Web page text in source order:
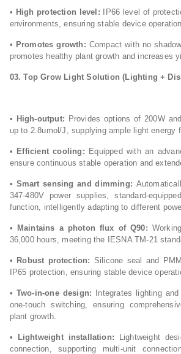
• High protection level:
IP66 level of
environments, ensuring stable device
• Promotes growth: Compact with no
promotes healthy plant growth and increases
03. Top Grow Light Solution (Lighting +
• High-output: Provides options of 200W
up to 2.8umol/J, supplying ample light energy
• Efficient cooling: Equipped with an
ensure continuous stable operation and
• Smart sensing and dimming:
347-480V power supplies, standard-
function, intelligently adapting to different
• Maintains a photon flux of Q90:
36,000 hours, meeting the IESNA TM-21
• Robust protection: Silicone seal and
IP65 protection, ensuring stable device
• Two-in-one design:
Integrates lighting
one-touch switching, ensuring
plant growth.
• Lightweight installation:
Lightweight
connection, supporting multi-unit